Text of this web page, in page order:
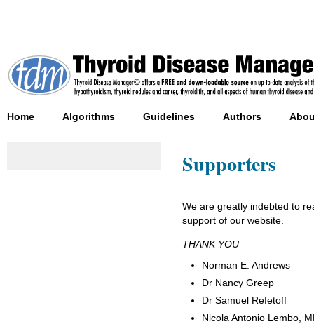
Home Algorithms Guidelines Authors
Supporters
We are greatly indebted to
support of our website.
THANK YOU
Norman E. Andrews
Dr Nancy Greep
Dr Samuel Refetoff
Nicola Antonio Lembo,